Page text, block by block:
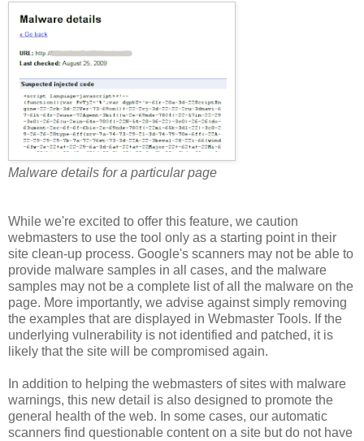
Malware details for a particular page
While we're excited to offer this feature, we caution
webmasters to use the tool only as a starting point in their
site clean-up process. Google's scanners may not be able to
provide malware samples in all cases, and the malware
samples may not be a complete list of all the malware on the
page. More importantly, we advise against simply removing
the examples that are displayed in Webmaster Tools. If the
underlying vulnerability is not identified and patched, it is
likely that the site will be compromised again.
In addition to helping the webmasters of sites with malware
warnings, this new detail is also designed to promote the
general health of the web. In some cases, our automatic
scanners find questionable content on a site but do not have